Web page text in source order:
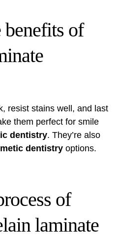
benefits of
resist stains well, and last
them perfect for smile
dentistry. They’re also
dentistry options.
of
laminate